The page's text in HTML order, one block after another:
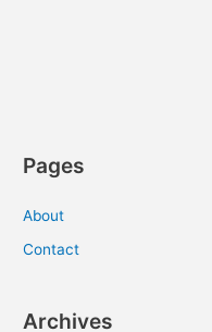
Pages
About
Contact
Archives